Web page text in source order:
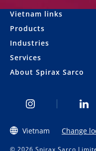
Vietnam links
Products
Industries
Services
About Spirax Sarco
Vietnam Change
© 2026 Spirax Sarco